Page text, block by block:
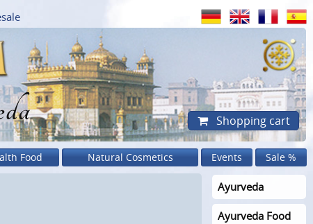
Shopping cart
Food Natural Cosmetics Events Sale %
Ayurveda
Ayurveda Food